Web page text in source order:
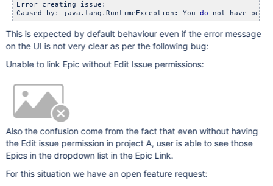
Error creating issue:
Caused by: java.lang.RuntimeException: You do
This is expected by default behaviour even if the error message
on the UI is not very clear as per the following bug:
Unable to link Epic without Edit Issue permissions:
Also the confusion come from the fact that even without having
the Edit issue permission in project A, user is able to see those
Epics in the dropdown list in the Epic Link.
For this situation we have an open feature request: